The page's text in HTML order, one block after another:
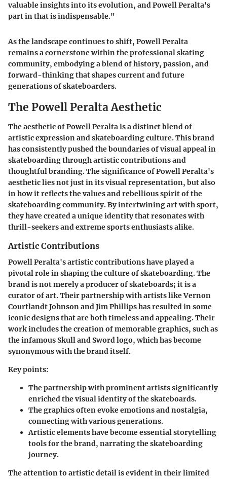
valuable insights into its evolution, and Powell Peralta's
part in that is indispensable."
As the landscape continues to shift, Powell Peralta
remains a cornerstone within the professional skating
community, embodying a blend of history, passion, and
forward-thinking that shapes current and future
generations of skateboarders.
The Powell Peralta Aesthetic
The aesthetic of Powell Peralta is a distinct blend of
artistic expression and skateboarding culture. This brand
has consistently pushed the boundaries of visual appeal in
skateboarding through artistic contributions and
thoughtful branding. The significance of Powell Peralta's
aesthetic lies not just in its visual representation, but also
in how it reflects the values and rebellious spirit of the
skateboarding community. By intertwining art with sport,
they have created a unique identity that resonates with
thrill-seekers and extreme sports enthusiasts alike.
Artistic Contributions
Powell Peralta's artistic contributions have played a
pivotal role in shaping the culture of skateboarding. The
brand is not merely a producer of skateboards; it is a
curator of art. Their partnership with artists like Vernon
Courtlandt Johnson and Jim Phillips has resulted in some
iconic designs that are both timeless and appealing. Their
work includes the creation of memorable graphics, such as
the infamous Skull and Sword logo, which has become
synonymous with the brand itself.
Key points:
The partnership with prominent artists significantly
enriched the visual identity of the skateboards.
The graphics often evoke emotions and nostalgia,
connecting with various generations.
Artistic elements have become essential storytelling
tools for the brand, narrating the skateboarding
journey.
The attention to artistic detail is evident in their limited